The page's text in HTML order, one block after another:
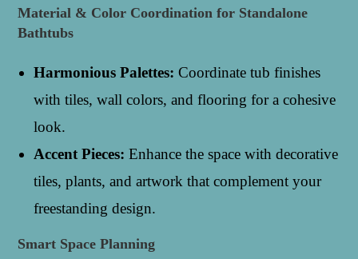
Material & Color Coordination for Standalone
Bathtubs
Harmonious Palettes: Coordinate tub finishes
with tiles, wall colors, and flooring for a cohesive
look.
Accent Pieces: Enhance the space with decorative
tiles, plants, and artwork that complement your
freestanding design.
Smart Space Planning